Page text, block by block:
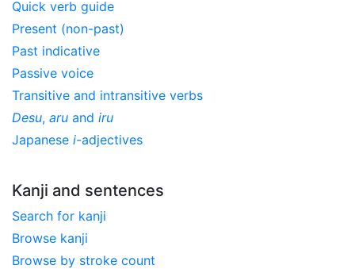
Quick verb guide
Present (non-past)
Past indicative
Passive voice
Transitive and intransitive verbs
Desu, aru and iru
Japanese i-adjectives
Kanji and sentences
Search for kanji
Browse kanji
Browse by stroke count